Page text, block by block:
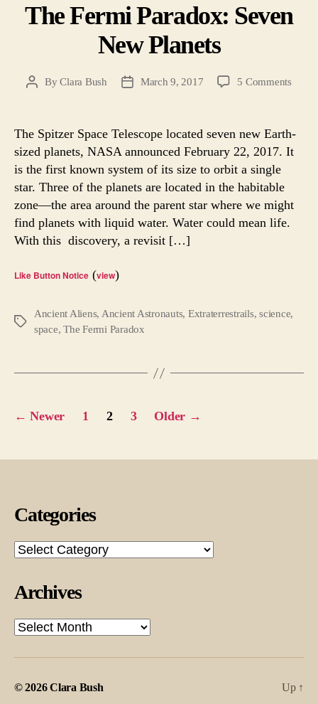
The Fermi Paradox: Seven
New Planets
PostByClara Bush
PostMarch 9, 2017 5 Commentson
New
The Spitzer Space Telescope located seven new Earth-
sized planets, NASA announced February 22, 2017. It
is the first known system of its size to orbit a single
star. Three of the planets are located in the habitable
zone—the area around the parent star where we might
find planets with liquid water. Water could mean life.
With this discovery, a revisit […]
Like Button Notice (view)
Tags
Ancient Aliens, Ancient Astronauts, Extraterrestrails,science,
space,The Fermi Paradox
Posts
← Newer 1 2 3 Older →
Categories
Categories
Archives
Archives
© 2026Clara Bush Up ↑